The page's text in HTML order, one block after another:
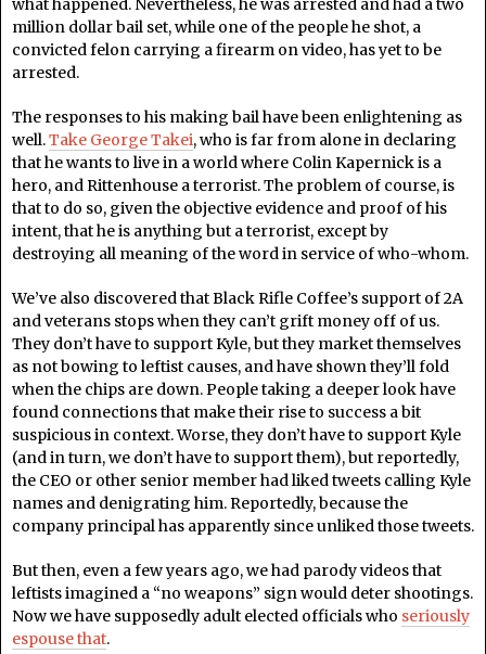
what happened. Nevertheless, he was arrested and had a two
million dollar bail set, while one of the people he shot, a
convicted felon carrying a firearm on video, has yet to be
arrested.
The responses to his making bail have been enlightening as
well.Take George Takei, who is far from alone in declaring
that he wants to live in a world where Colin Kapernick is a
hero, and Rittenhouse a terrorist. The problem of course, is
that to do so, given the objective evidence and proof of his
intent, that he is anything but a terrorist, except by
destroying all meaning of the word in service of who-whom.
We’ve also discovered that Black Rifle Coffee’s support of 2A
and veterans stops when they can’t grift money off of us.
They don’t have to support Kyle, but they market themselves
as not bowing to leftist causes, and have shown they’ll fold
when the chips are down. People taking a deeper look have
found connections that make their rise to success a bit
suspicious in context. Worse, they don’t have to support Kyle
(and in turn, we don’t have to support them), but reportedly,
the CEO or other senior member had liked tweets calling Kyle
names and denigrating him. Reportedly, because the
company principal has apparently since unliked those tweets.
But then, even a few years ago, we had parody videos that
leftists imagined a “no weapons” sign would deter shootings.
Now we have supposedly adult elected officials who seriously
espouse that.